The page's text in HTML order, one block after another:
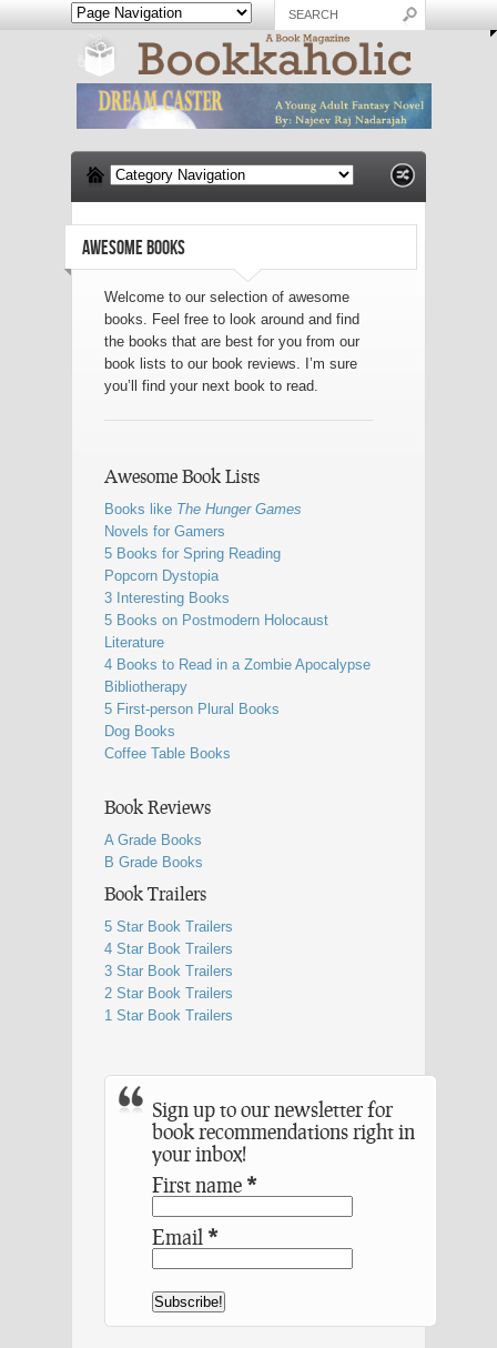
AWESOME BOOKS
Welcome to our selection of awesome
books. Feel free to look around and find
the books that are best for you from our
book lists to our book reviews. I’m sure
you’ll find your next book to read.
Awesome Book Lists
Books like The Hunger Games
Novels for Gamers
5 Books for Spring Reading
Popcorn Dystopia
3 Interesting Books
5 Books on Postmodern Holocaust
Literature
4 Books to Read in a Zombie Apocalypse
Bibliotherapy
5 First-person Plural Books
Dog Books
Coffee Table Books
Book Reviews
A Grade Books
B Grade Books
Book Trailers
5 Star Book Trailers
4 Star Book Trailers
3 Star Book Trailers
2 Star Book Trailers
1 Star Book Trailers
Sign up to our newsletter for
book recommendations right in
your inbox!
First name *
Email *